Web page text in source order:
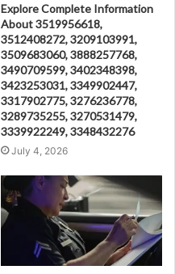
Explore Complete Information
About 3519956618,
3512408272, 3209103991,
3509683060, 3888257768,
3490709599, 3402348398,
3423253031, 3349902447,
3317902775, 3276236778,
3289735255, 3270531479,
3339922249, 3348432276
July 4, 2026